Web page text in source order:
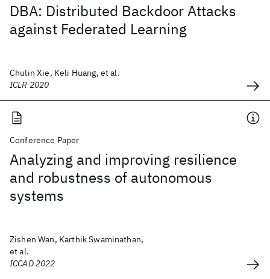
DBA: Distributed Backdoor Attacks
against Federated Learning
Chulin Xie, Keli Huang, et al.
ICLR 2020
Conference Paper
Analyzing and improving resilience
and robustness of autonomous
systems
Zishen Wan, Karthik Swaminathan,
et al.
ICCAD 2022